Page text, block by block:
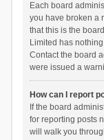
Each board
you have broken a
that this is the
Limited has
Contact the board
were issued a
How can I report
If the board
for reporting posts
will walk you